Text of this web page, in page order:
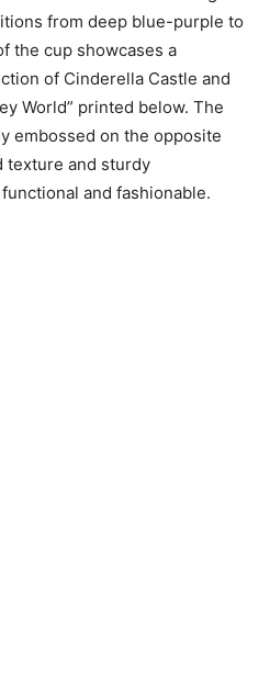
from deep blue-purple to
the cup showcases a
of Cinderella Castle and
World” printed below. The
embossed on the opposite
texture and sturdy
and fashionable.